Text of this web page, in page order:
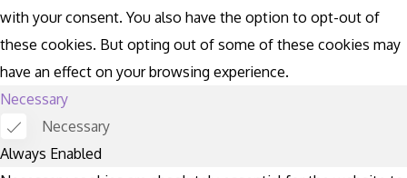
with your consent. You also have the option to opt-out of
these cookies. But opting out of some of these cookies may
have an effect on your browsing experience.
Necessary
Necessary
Always Enabled